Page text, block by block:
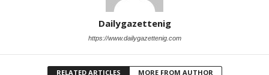
Dailygazettenig
https://www.dailygazettenig.com
RELATED ARTICLES MORE FROM AUTHOR